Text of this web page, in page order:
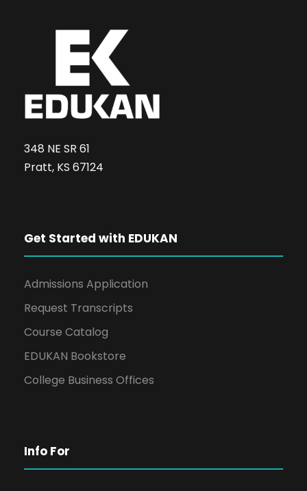
348 NE SR 61
Pratt, KS 67124
Get Started with EDUKAN
Admissions Application
Request Transcripts
Course Catalog
EDUKAN Bookstore
College Business Offices
Info For